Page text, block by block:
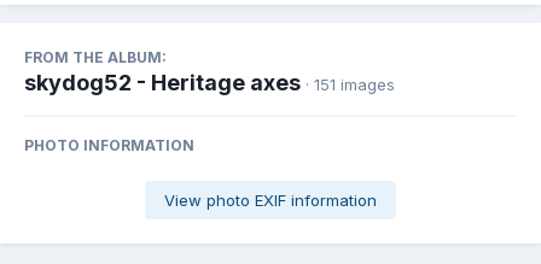
FROM THE ALBUM:
skydog52 - Heritage axes · 151 images
PHOTO INFORMATION
View photo EXIF information